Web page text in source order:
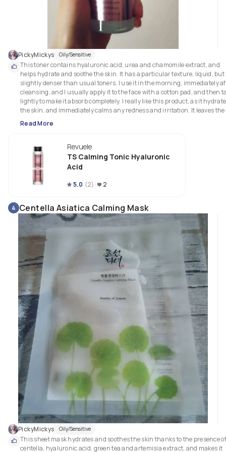
PickyMickys Oily/Sensitive
This toner contains hyaluronic acid, urea and chamomile extract, and
helps hydrate and soothe the skin. It has a particular texture, liquid, but
slightly denser than usual toners. I use it in the morning, immediately
cleansing, and I usually apply it to the face with a cotton pad, and then
lightly to make it absorb completely. I really like this product, as it
the skin, and immediately calms any redness and irritation. It leaves the
skin soft, luminous and plump. It is very gentle, and has no fragrance. I
think it's a product suitable for all skin types, but it is especially perfect
Read More
Revuele
TS Calming Tonic Hyaluronic
Acid
5.0 (2) 2
4 Centella Asiatica Calming Mask
PickyMickys Oily/Sensitive
This sheet mask hydrates and soothes the skin thanks to the presence of
centella, hyaluronic acid, green tea and artemisia extract, and makes it